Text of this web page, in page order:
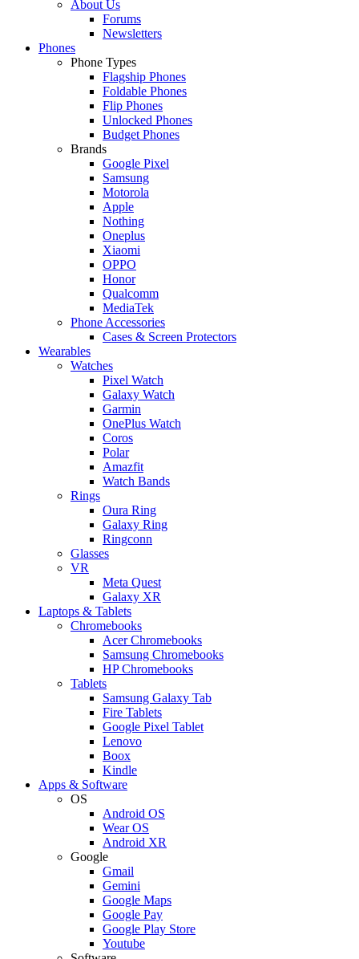
About Us
Forums
Newsletters
Phones
Phone Types
Flagship Phones
Foldable Phones
Flip Phones
Unlocked Phones
Budget Phones
Brands
Google Pixel
Samsung
Motorola
Apple
Nothing
Oneplus
Xiaomi
OPPO
Honor
Qualcomm
MediaTek
Phone Accessories
Cases & Screen Protectors
Wearables
Watches
Pixel Watch
Galaxy Watch
Garmin
OnePlus Watch
Coros
Polar
Amazfit
Watch Bands
Rings
Oura Ring
Galaxy Ring
Ringconn
Glasses
VR
Meta Quest
Galaxy XR
Laptops & Tablets
Chromebooks
Acer Chromebooks
Samsung Chromebooks
HP Chromebooks
Tablets
Samsung Galaxy Tab
Fire Tablets
Google Pixel Tablet
Lenovo
Boox
Kindle
Apps & Software
OS
Android OS
Wear OS
Android XR
Google
Gmail
Gemini
Google Maps
Google Pay
Google Play Store
Youtube